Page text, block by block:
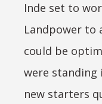
Inde set to
Landpower to
could be
were standing
new starters